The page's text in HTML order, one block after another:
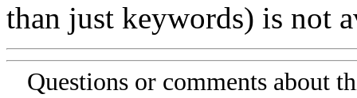
than just keywords) is not
Questions or comments about